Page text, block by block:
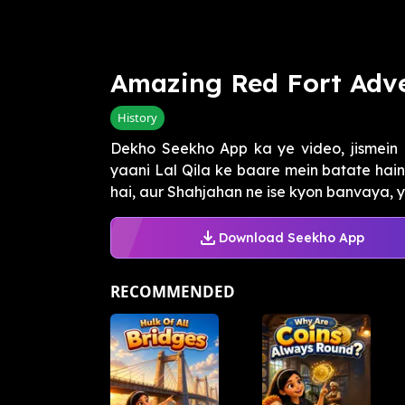
Amazing Red Fort
History
Dekho Seekho App ka ye video,
yaani Lal Qila ke baare mein batate
hai, aur Shahjahan ne ise kyon banvaya,
Download Seekho App
RECOMMENDED